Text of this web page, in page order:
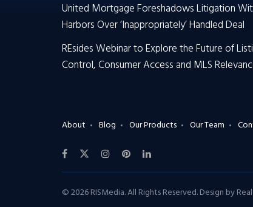
United Mortgage Foreshadows Litigation
Harbors Over ‘Inappropriately’ Handled Deal
REsides Webinar to Explore the Future of
Control, Consumer Access and MLS
About Blog Our Products Our Team
© 2026 RISMedia. All Rights Reserved. Design by